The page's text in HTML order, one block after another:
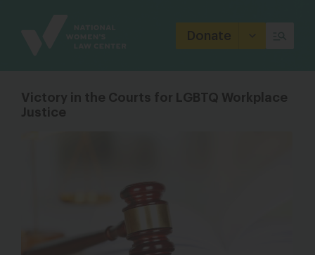
Donate
Victory in the Courts for LGBTQ Workplace
Justice